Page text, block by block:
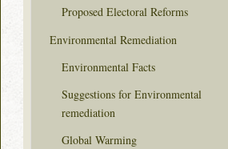
Proposed Electoral Reforms
Environmental Remediation
Environmental Facts
Suggestions for Environmental
remediation
Global Warming